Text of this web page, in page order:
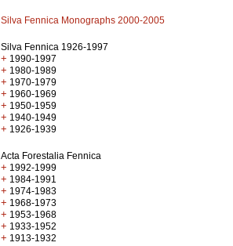
Silva Fennica Monographs 2000-2005
Silva Fennica 1926-1997
+ 1990-1997
+ 1980-1989
+ 1970-1979
+ 1960-1969
+ 1950-1959
+ 1940-1949
+ 1926-1939
Acta Forestalia Fennica
+ 1992-1999
+ 1984-1991
+ 1974-1983
+ 1968-1973
+ 1953-1968
+ 1933-1952
+ 1913-1932